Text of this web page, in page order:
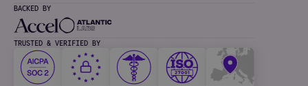
BACKED BY
TRUSTED & VERIFIED BY